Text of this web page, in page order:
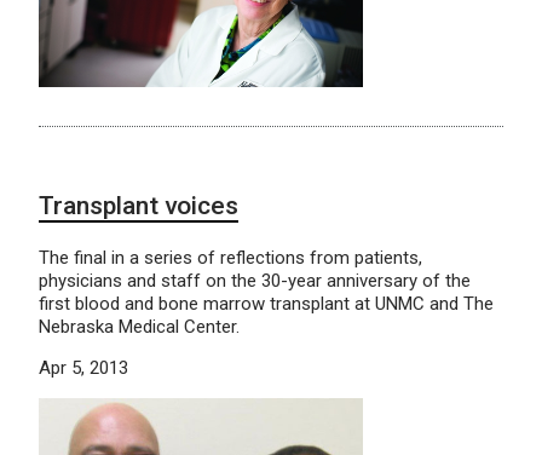
Transplant voices
The final in a series of reflections from patients,
physicians and staff on the 30-year anniversary of the
first blood and bone marrow transplant at UNMC and The
Nebraska Medical Center.
Apr 5, 2013